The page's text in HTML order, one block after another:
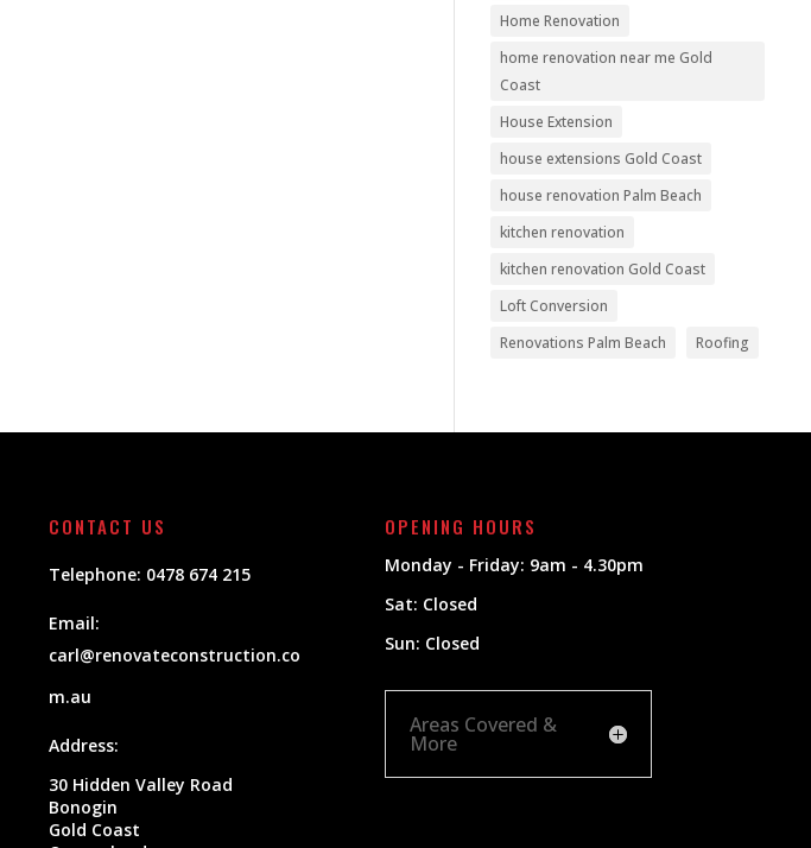
Home Renovation
home renovation near me Gold
Coast
House Extension
house extensions Gold Coast
house renovation Palm Beach
kitchen renovation
kitchen renovation Gold Coast
Loft Conversion
Renovations Palm Beach
Roofing
CONTACT US
Telephone: 0478 674 215
Email:
carl@renovateconstruction.co
m.au
Address:
30 Hidden Valley Road
Bonogin
Gold Coast
OPENING HOURS
Monday - Friday: 9am - 4.30pm
Sat: Closed
Sun: Closed
Areas Covered &
More